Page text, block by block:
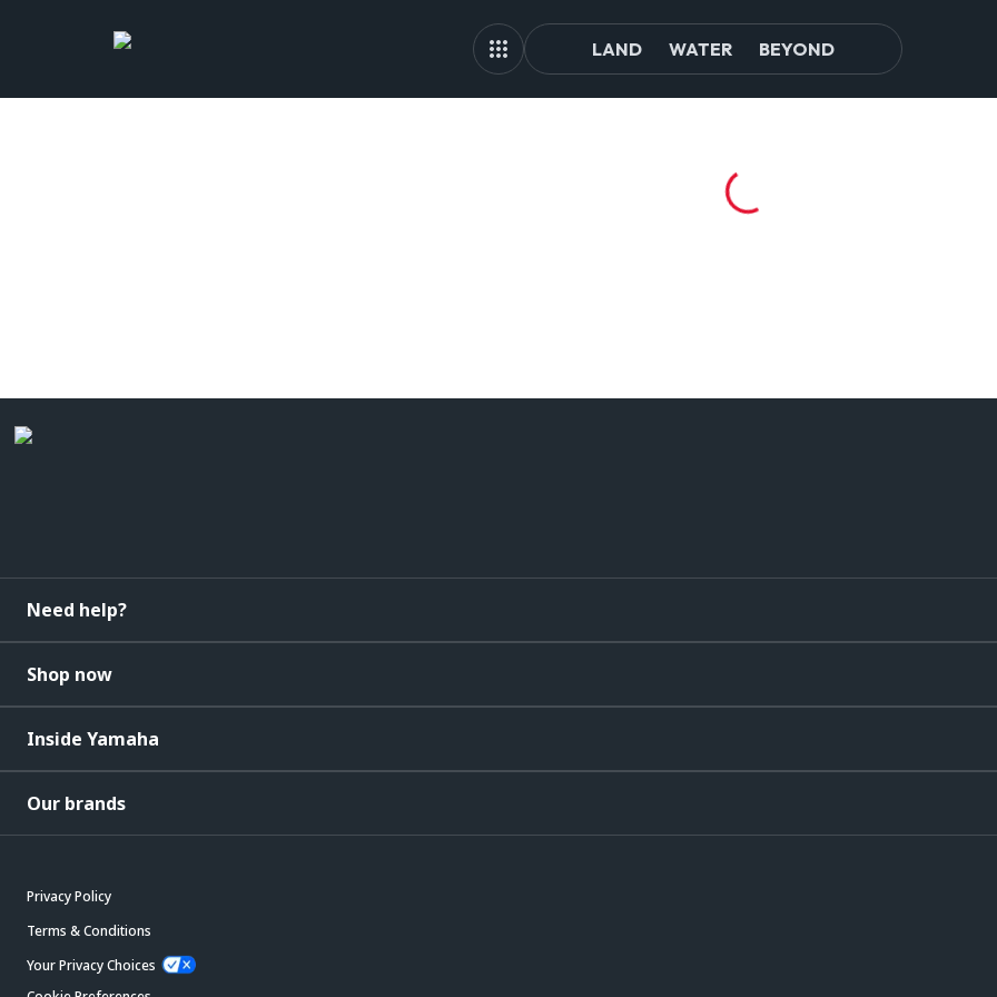
LAND WATER BEYOND
Need help?
Shop now
Inside Yamaha
Our brands
Privacy Policy
Terms & Conditions
Your Privacy Choices